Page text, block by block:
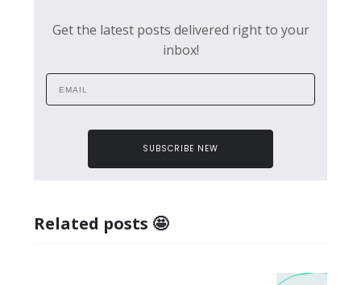
Get the latest posts delivered right to your
inbox!
SUBSCRIBE NEW
Related posts 🤩